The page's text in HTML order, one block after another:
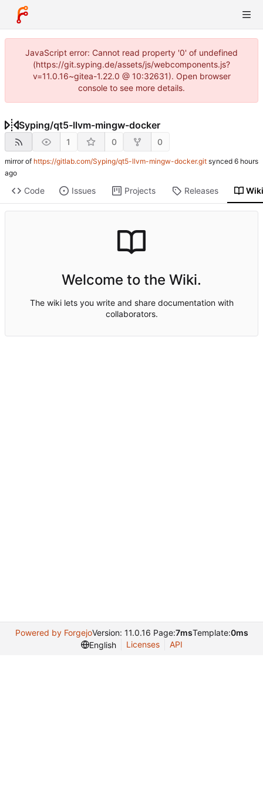
JavaScript error: Cannot read property '0' of undefined
(https://git.syping.de/assets/js/webcomponents.js?
v=11.0.16~gitea-1.22.0 @ 10:32631). Open browser
console to see more details.
Syping/qt5-llvm-mingw-docker
1 0 0
mirror of https://gitlab.com/Syping/qt5-llvm-mingw-docker.git synced
Code Issues Projects Releases
Welcome to the Wiki.
The wiki lets you write and share documentation with
collaborators.
Powered by ForgejoVersion: 11.0.16 Page:7msTemplate:0ms
English
Licenses API